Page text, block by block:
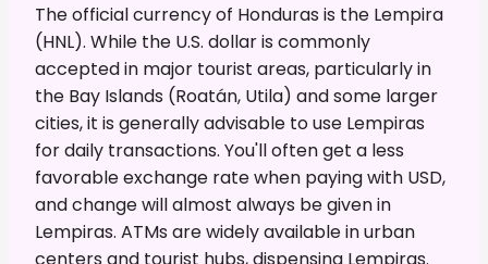
The official currency of Honduras is the Lempira
(HNL). While the U.S. dollar is commonly
accepted in major tourist areas, particularly in
the Bay Islands (Roatán, Utila) and some larger
cities, it is generally advisable to use Lempiras
for daily transactions. You'll often get a less
favorable exchange rate when paying with USD,
and change will almost always be given in
Lempiras. ATMs are widely available in urban
centers and tourist hubs, dispensing Lempiras.